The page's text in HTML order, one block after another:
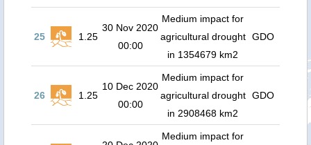
25 1.25
30 Nov 2020
00:00
Medium impact for
agricultural drought
in 1354679 km2
GDO
26 1.25
10 Dec 2020
00:00
Medium impact for
agricultural drought
in 2908468 km2
GDO
Medium impact for